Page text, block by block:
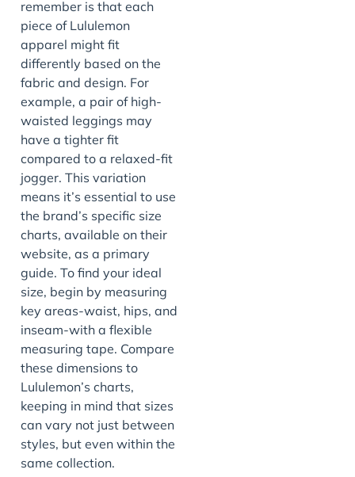
remember is that each
piece of Lululemon
apparel might fit
differently based on the
fabric and design. For
example, a pair of high-
waisted leggings may
have a tighter fit
compared to a relaxed-fit
jogger. This variation
means it’s essential to use
the brand’s specific size
charts, available on their
website, as a primary
guide. To find your ideal
size, begin by measuring
key areas-waist, hips, and
inseam-with a flexible
measuring tape. Compare
these dimensions to
Lululemon’s charts,
keeping in mind that sizes
can vary not just between
styles, but even within the
same collection.